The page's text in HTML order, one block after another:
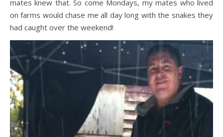
mates knew that. So come Mondays, my mates who lived
on farms would chase me all day long with the snakes they
had caught over the weekend!